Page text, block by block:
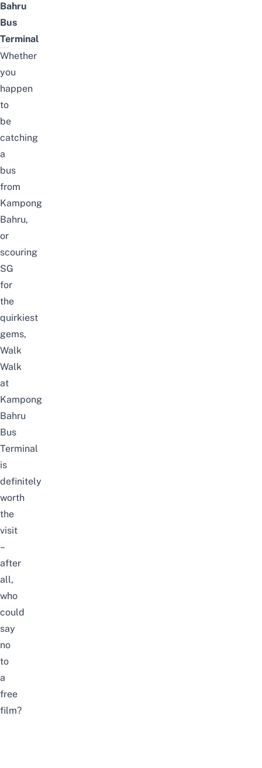
Bahru
Bus
Terminal
Whether
you
happen
to
be
catching
a
bus
from
Kampong
Bahru,
or
scouring
SG
for
the
quirkiest
gems,
Walk
Walk
at
Kampong
Bahru
Bus
Terminal
is
definitely
worth
the
visit
–
after
all,
who
could
say
no
to
a
free
film?